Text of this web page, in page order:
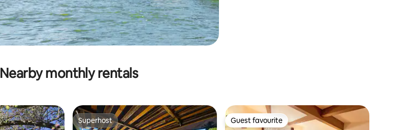
Nearby monthly rentals
Superhost
Superhost Guest favourite
Guest favourite